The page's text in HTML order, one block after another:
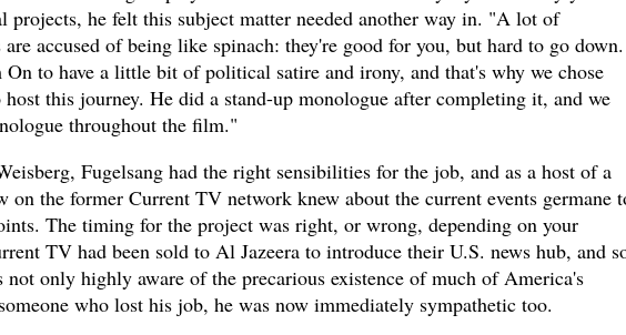
projects, he felt this subject matter needed another way in. "A lot of
are accused of being like spinach: they're good for you, but hard to go
On to have a little bit of political satire and irony, and that's why we chose
host this journey. He did a stand-up monologue after completing it, and we
throughout the film."
Fugelsang had the right sensibilities for the job, and as a host of a
on the former Current TV network knew about the current events germane
The timing for the project was right, or wrong, depending on your
TV had been sold to Al Jazeera to introduce their U.S. news hub, and
not only highly aware of the precarious existence of much of America's
who lost his job, he was now immediately sympathetic too.